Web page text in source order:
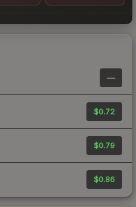
—
$0.72
$0.79
$0.86